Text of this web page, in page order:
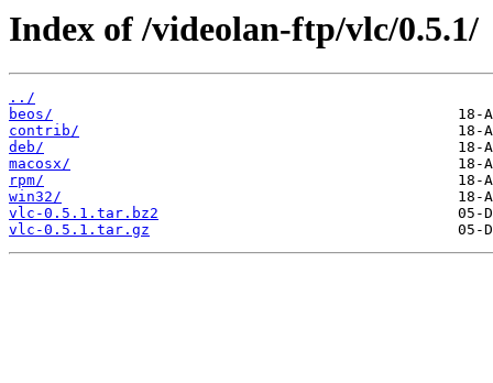
Index of /videolan-ftp/vlc/0.5.1/
../
beos/
contrib/
deb/
macosx/
rpm/
win32/
vlc-0.5.1.tar.bz2
vlc-0.5.1.tar.gz